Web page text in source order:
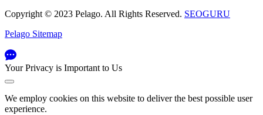
Copyright © 2023 Pelago. All Rights Reserved. SEOGURU
Pelago Sitemap
Your Privacy is Important to Us
We employ cookies on this website to deliver the best possible user
experience.